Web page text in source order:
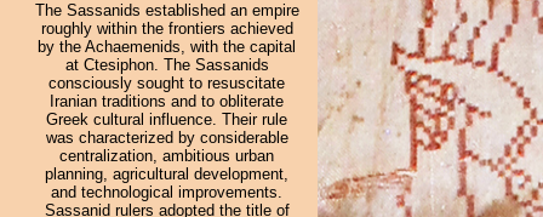
The Sassanids established an empire
roughly within the frontiers achieved
by the Achaemenids, with the capital
at Ctesiphon. The Sassanids
consciously sought to resuscitate
Iranian traditions and to obliterate
Greek cultural influence. Their rule
was characterized by considerable
centralization, ambitious urban
planning, agricultural development,
and technological improvements.
Sassanid rulers adopted the title of